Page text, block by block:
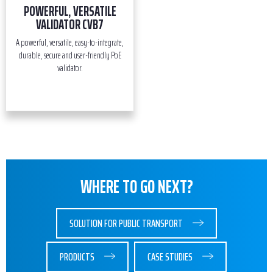
POWERFUL, VERSATILE
VALIDATOR CVB7
A powerful, versatile, easy-to-integrate,
durable, secure and user-friendly PoE
validator.
WHERE TO GO NEXT?
SOLUTION FOR PUBLIC TRANSPORT
PRODUCTS
CASE STUDIES